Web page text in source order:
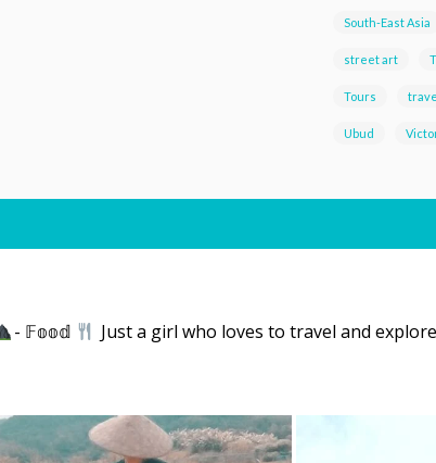
South-East Asia
street art
Tours travel
Ubud
- 𝔽𝕠𝕠𝕕 Just a girl who loves to travel and explore